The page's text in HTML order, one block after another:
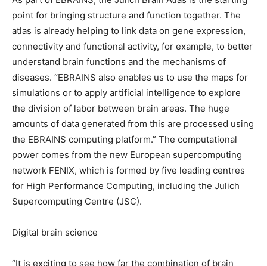
point for bringing structure and function together. The
atlas is already helping to link data on gene expression,
connectivity and functional activity, for example, to better
understand brain functions and the mechanisms of
diseases. “EBRAINS also enables us to use the maps for
simulations or to apply artificial intelligence to explore
the division of labor between brain areas. The huge
amounts of data generated from this are processed using
the EBRAINS computing platform.” The computational
power comes from the new European supercomputing
network FENIX, which is formed by five leading centres
for High Performance Computing, including the Julich
Supercomputing Centre (JSC).
Digital brain science
“It is exciting to see how far the combination of brain